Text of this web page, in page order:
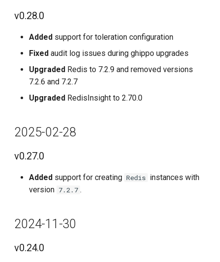
v0.28.0
Added support for toleration configuration
Fixed audit log issues during ghippo upgrades
Upgraded Redis to 7.2.9 and removed versions
7.2.6 and 7.2.7
Upgraded RedisInsight to 2.70.0
2025-02-28
v0.27.0
Added support for creating Redis instances with
version 7.2.7 .
2024-11-30
v0.24.0